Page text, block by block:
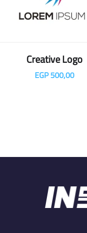
Creative Logo
EGP500,00